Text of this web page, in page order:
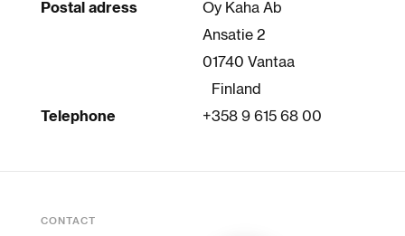
Postal adress
Oy Kaha Ab
Ansatie 2
01740 Vantaa
Finland
Telephone
+358 9 615 68 00
CONTACT